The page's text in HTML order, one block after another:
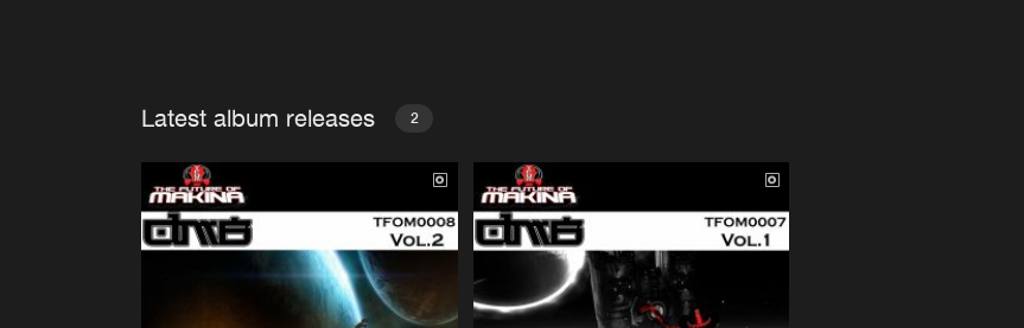
Latest album releases 2